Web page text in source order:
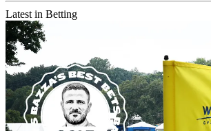
Latest in Betting